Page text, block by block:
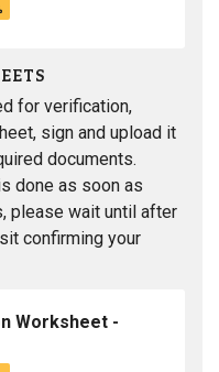
for verification,
sign and upload it
documents.
done as soon as
please wait until after
confirming your
Worksheet -